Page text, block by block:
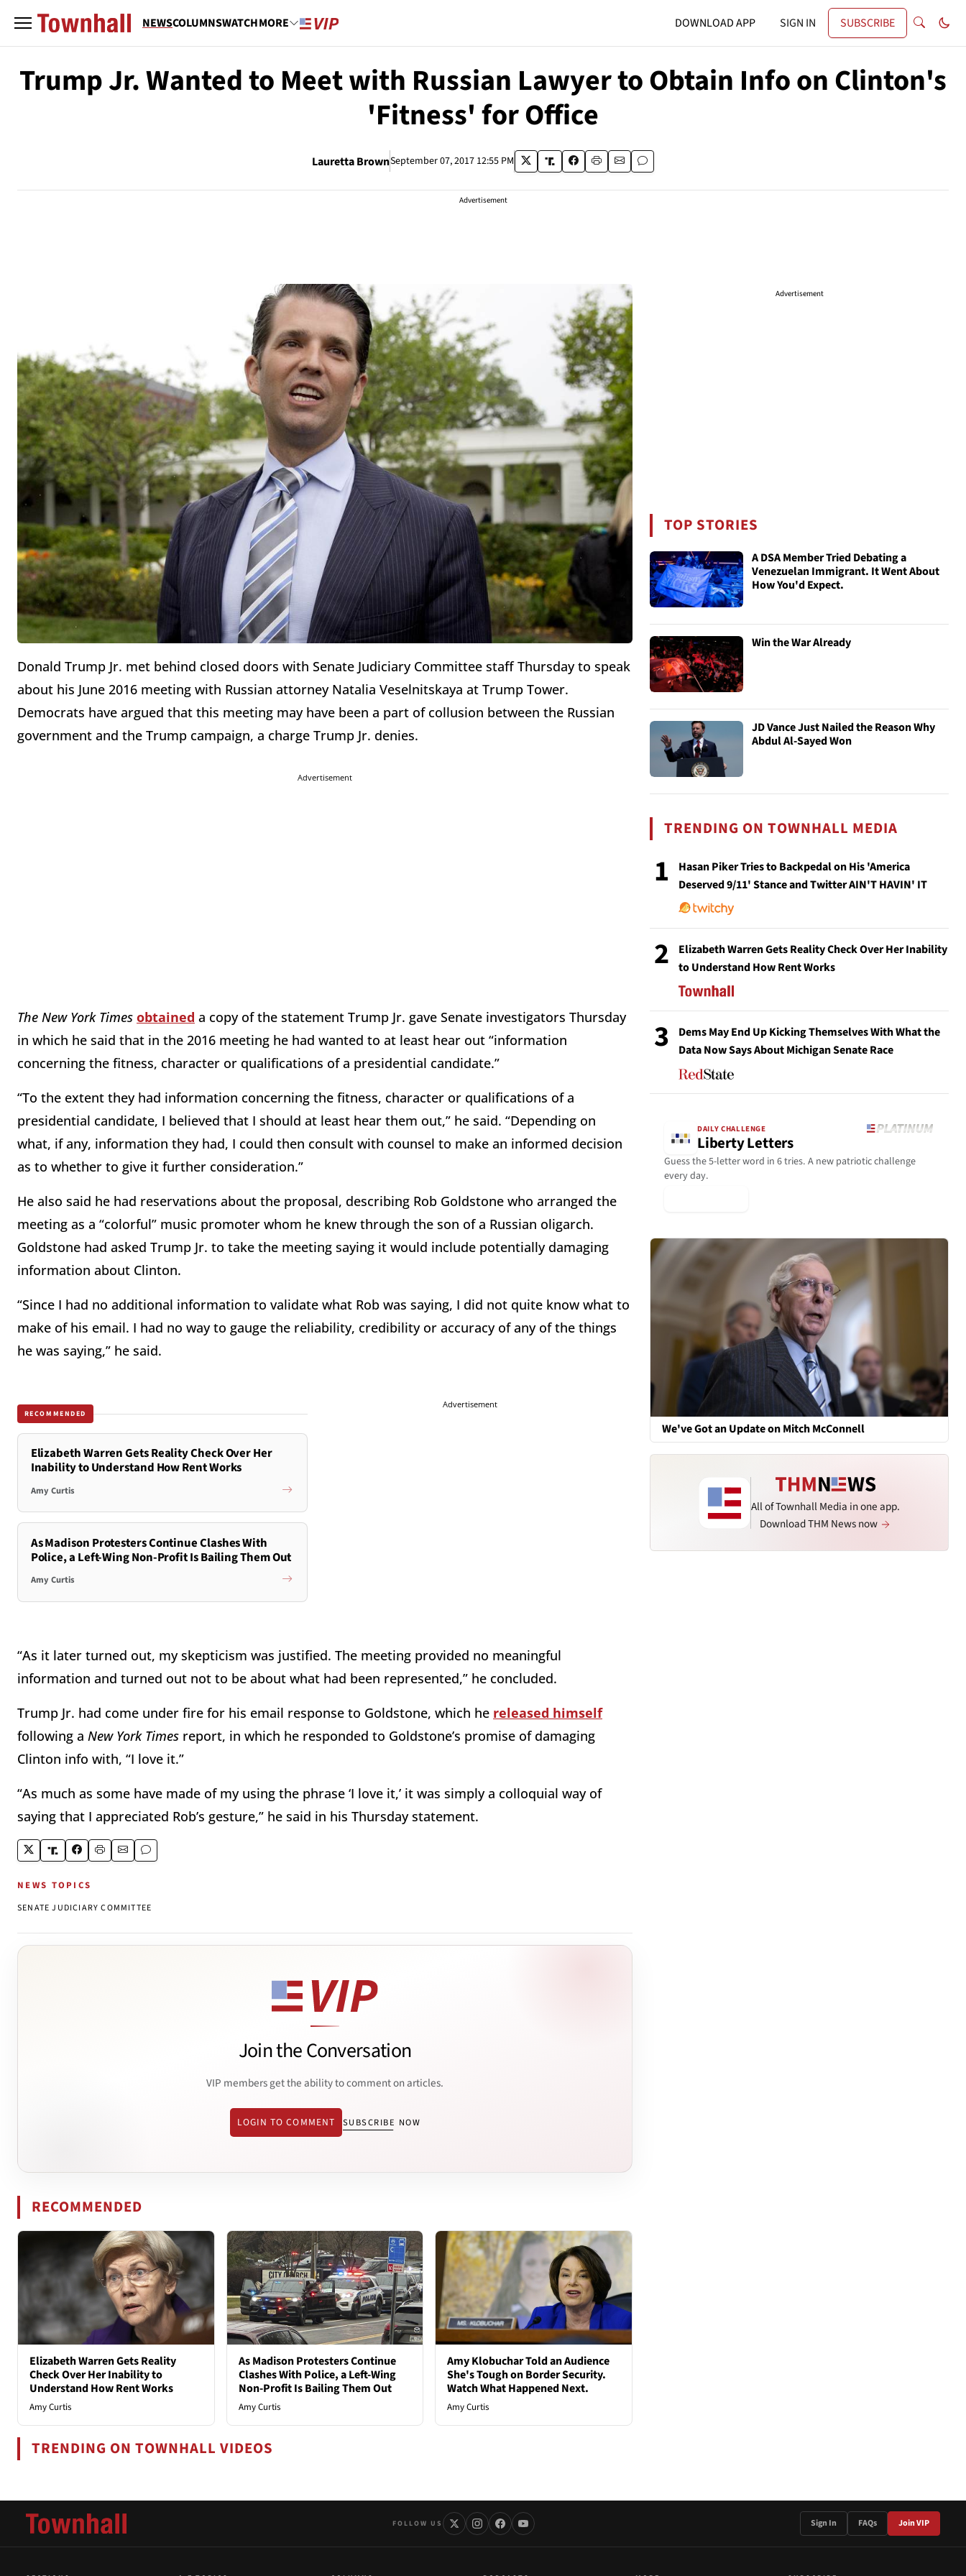
NEWSCOLUMNSWATCHMORE DOWNLOAD APP SIGN IN SUBSCRIBE
Trump Jr. Wanted to Meet with Russian Lawyer to Obtain Info on Clinton's
'Fitness' for Office
Lauretta BrownSeptember 07, 2017 12:55 PM
Advertisement
Donald Trump Jr. met behind closed doors with Senate Judiciary Committee staff Thursday to speak
about his June 2016 meeting with Russian attorney Natalia Veselnitskaya at Trump Tower.
Democrats have argued that this meeting may have been a part of collusion between the Russian
government and the Trump campaign, a charge Trump Jr. denies.
Advertisement
The New York Times obtained a copy of the statement Trump Jr. gave Senate investigators Thursday
in which he said that in the 2016 meeting he had wanted to at least hear out “information
concerning the fitness, character or qualifications of a presidential candidate.”
“To the extent they had information concerning the fitness, character or qualifications of a
presidential candidate, I believed that I should at least hear them out,” he said. “Depending on
what, if any, information they had, I could then consult with counsel to make an informed decision
as to whether to give it further consideration.”
He also said he had reservations about the proposal, describing Rob Goldstone who arranged the
meeting as a “colorful” music promoter whom he knew through the son of a Russian oligarch.
Goldstone had asked Trump Jr. to take the meeting saying it would include potentially damaging
information about Clinton.
“Since I had no additional information to validate what Rob was saying, I did not quite know what to
make of his email. I had no way to gauge the reliability, credibility or accuracy of any of the things
he was saying,” he said.
RECOMMENDED
Elizabeth Warren Gets Reality Check Over Her
Inability to Understand How Rent Works
Amy Curtis
As Madison Protesters Continue Clashes With
Police, a Left-Wing Non-Profit Is Bailing Them Out
Amy Curtis
Advertisement
“As it later turned out, my skepticism was justified. The meeting provided no meaningful
information and turned out not to be about what had been represented,” he concluded.
Trump Jr. had come under fire for his email response to Goldstone, which he released himself
following a New York Times report, in which he responded to Goldstone’s promise of damaging
Clinton info with, “I love it.”
“As much as some have made of my using the phrase ‘I love it,’ it was simply a colloquial way of
saying that I appreciated Rob’s gesture,” he said in his Thursday statement.
NEWS TOPICS
SENATE JUDICIARY COMMITTEE
Join the Conversation
VIP members get the ability to comment on articles.
LOGIN TO COMMENT SUBSCRIBE NOW
RECOMMENDED
Elizabeth Warren Gets Reality
Check Over Her Inability to
Understand How Rent Works
Amy Curtis
As Madison Protesters Continue
Clashes With Police, a Left-Wing
Non-Profit Is Bailing Them Out
Amy Curtis
Amy Klobuchar Told an Audience
She's Tough on Border Security.
Watch What Happened Next.
Amy Curtis
TRENDING ON TOWNHALL VIDEOS
Advertisement
TOP STORIES
A DSA Member Tried Debating a
Venezuelan Immigrant. It Went About
How You'd Expect.
Win the War Already
JD Vance Just Nailed the Reason Why
Abdul Al-Sayed Won
TRENDING ON TOWNHALL MEDIA
1
Hasan Piker Tries to Backpedal on His 'America
Deserved 9/11' Stance and Twitter AIN'T HAVIN' IT
2
Elizabeth Warren Gets Reality Check Over Her Inability
to Understand How Rent Works
3
Dems May End Up Kicking Themselves With What the
Data Now Says About Michigan Senate Race
DAILY CHALLENGE
Liberty Letters
Guess the 5-letter word in 6 tries. A new patriotic challenge
every day.
We've Got an Update on Mitch McConnell
All of Townhall Media in one app.
Download THM News now
FOLLOW US Sign In FAQs Join VIP